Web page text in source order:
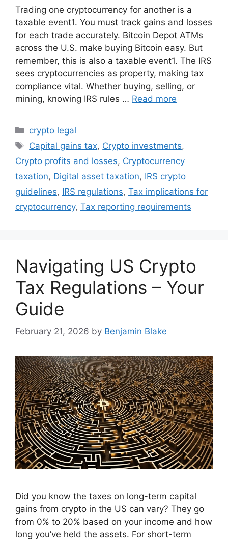
Trading one cryptocurrency for another is a
taxable event1. You must track gains and losses
for each trade accurately. Bitcoin Depot ATMs
across the U.S. make buying Bitcoin easy. But
remember, this is also a taxable event1. The IRS
sees cryptocurrencies as property, making tax
compliance vital. Whether buying, selling, or
mining, knowing IRS rules … Read more
Categories
crypto legal
Tags
Capital gains tax, Crypto investments,
Crypto profits and losses, Cryptocurrency
taxation, Digital asset taxation, IRS crypto
guidelines, IRS regulations, Tax implications for
cryptocurrency, Tax reporting requirements
Navigating US Crypto
Tax Regulations – Your
Guide
February 21, 2026 by Benjamin Blake
Did you know the taxes on long-term capital
gains from crypto in the US can vary? They go
from 0% to 20% based on your income and how
long you’ve held the assets. For short-term